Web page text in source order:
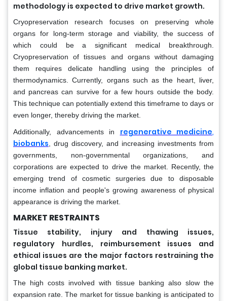
methodology is expected to drive market growth.
Cryopreservation research focuses on preserving whole
organs for long-term storage and viability, the success of
which could be a significant medical breakthrough.
Cryopreservation of tissues and organs without damaging
them requires delicate handling using the principles of
thermodynamics. Currently, organs such as the heart, liver,
and pancreas can survive for a few hours outside the body.
This technique can potentially extend this timeframe to days or
even longer, thereby driving the market.
Additionally, advancements in regenerative medicine,
biobanks , drug discovery, and increasing investments from
governments, non-governmental organizations, and
corporations are expected to drive the market. Recently, the
emerging trend of cosmetic surgeries due to disposable
income inflation and people's growing awareness of physical
appearance is driving the market.
MARKET RESTRAINTS
Tissue stability, injury and thawing issues,
regulatory hurdles, reimbursement issues and
ethical issues are the major factors restraining the
global tissue banking market.
The high costs involved with tissue banking also slow the
expansion rate. The market for tissue banking is anticipated to